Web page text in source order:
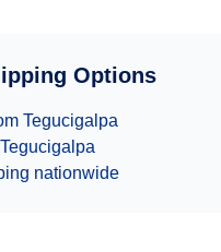
Options
Tegucigalpa
Tegucigalpa
nationwide